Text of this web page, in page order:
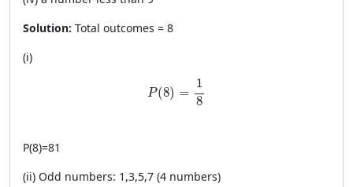
Solution: Total outcomes = 8
(i)
P(8) =
1
8
P(8)=\frac{1}{8}
P(8)=81
(ii) Odd numbers: 1,3,5,7 (4 numbers)